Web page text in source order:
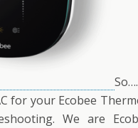
for your Ecobee
We are